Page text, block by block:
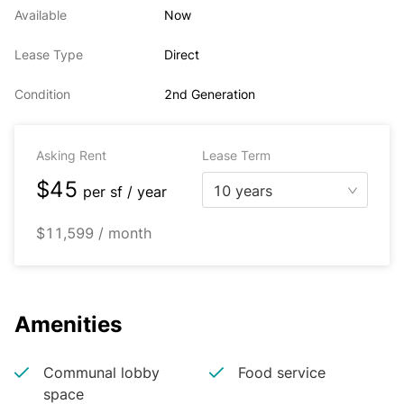
Available Now
Lease Type Direct
Condition 2nd Generation
Asking Rent Lease Term
$45 per sf / year 10 years
$11,599 / month
Amenities
Communal lobby
space
Food service